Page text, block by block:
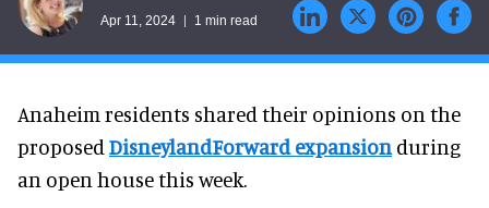
Apr 11, 2024 1 min read
Anaheim residents shared their opinions on the
proposed DisneylandForward expansion during
an open house this week.